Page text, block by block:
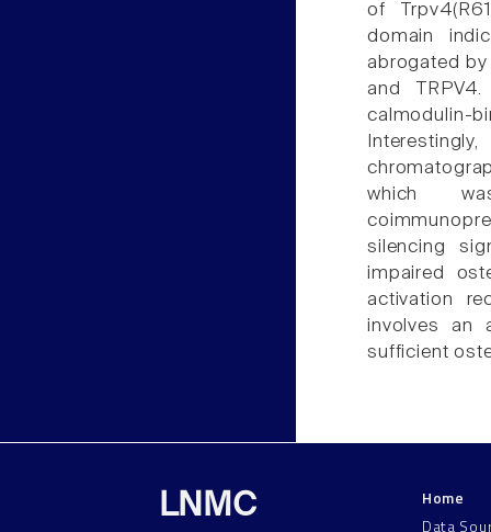
of
domain
abrogated
and
calmodulin-
which
silencing
impaired
activation
involves an
sufficient
LNMC
Home
Data